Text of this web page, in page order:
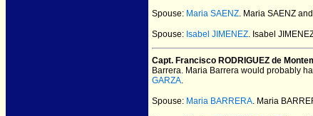
Spouse: Maria SAENZ. Maria SAENZ
Spouse: Isabel JIMENEZ. Isabel
Capt. Francisco RODRIGUEZ de
Barrera. Maria Barrera would probably
GARZA.
Spouse: Maria BARRERA. Maria